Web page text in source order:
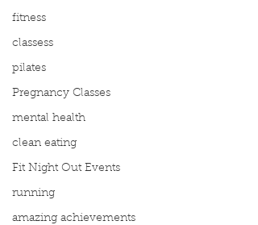
fitness
classess
pilates
Pregnancy Classes
mental health
clean eating
Fit Night Out Events
running
amazing achievements